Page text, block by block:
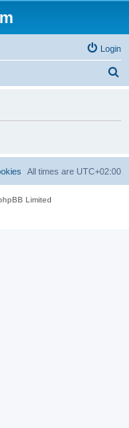
Login
h
All times are UTC+02:00
Limited